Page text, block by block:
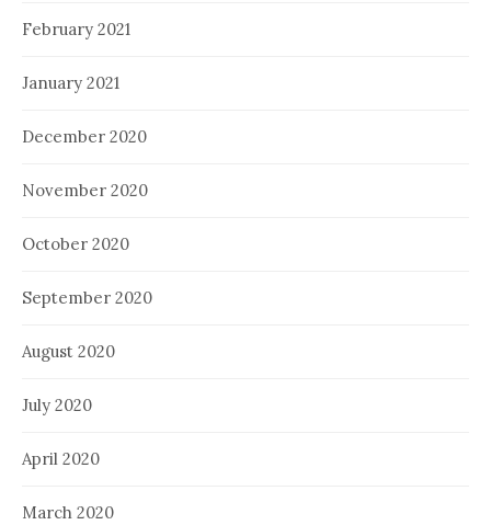
February 2021
January 2021
December 2020
November 2020
October 2020
September 2020
August 2020
July 2020
April 2020
March 2020